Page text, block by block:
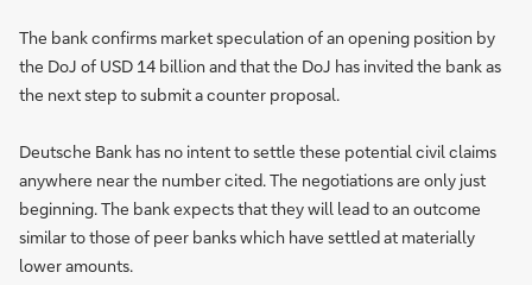
The bank confirms market speculation of an opening position by
the DoJ of USD 14 billion and that the DoJ has invited the bank as
the next step to submit a counter proposal.
Deutsche Bank has no intent to settle these potential civil claims
anywhere near the number cited. The negotiations are only just
beginning. The bank expects that they will lead to an outcome
similar to those of peer banks which have settled at materially
lower amounts.